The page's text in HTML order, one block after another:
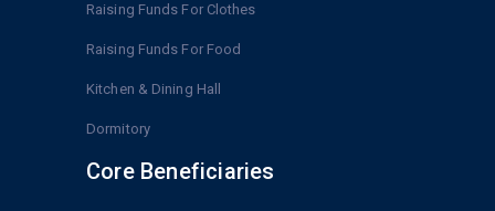
Raising Funds For Clothes
Raising Funds For Food
Kitchen & Dining Hall
Dormitory
Core Beneficiaries